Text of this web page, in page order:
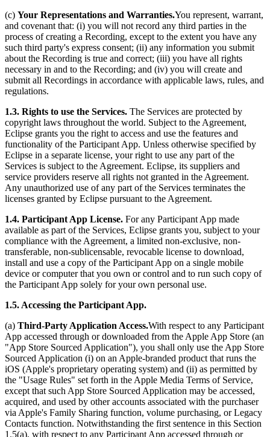
(c) Your Representations and Warranties.You represent, warrant,
and covenant that: (i) you will not record any third parties in the
process of creating a Recording, except to the extent you have any
such third party's express consent; (ii) any information you submit
about the Recording is true and correct; (iii) you have all rights
necessary in and to the Recording; and (iv) you will create and
submit all Recordings in accordance with applicable laws, rules, and
regulations.
1.3. Rights to use the Services. The Services are protected by
copyright laws throughout the world. Subject to the Agreement,
Eclipse grants you the right to access and use the features and
functionality of the Participant App. Unless otherwise specified by
Eclipse in a separate license, your right to use any part of the
Services is subject to the Agreement. Eclipse, its suppliers and
service providers reserve all rights not granted in the Agreement.
Any unauthorized use of any part of the Services terminates the
licenses granted by Eclipse pursuant to the Agreement.
1.4. Participant App License. For any Participant App made
available as part of the Services, Eclipse grants you, subject to your
compliance with the Agreement, a limited non-exclusive, non-
transferable, non-sublicensable, revocable license to download,
install and use a copy of the Participant App on a single mobile
device or computer that you own or control and to run such copy of
the Participant App solely for your own personal use.
1.5. Accessing the Participant App.
(a) Third-Party Application Access.With respect to any Participant
App accessed through or downloaded from the Apple App Store (an
"App Store Sourced Application"), you shall only use the App Store
Sourced Application (i) on an Apple-branded product that runs the
iOS (Apple's proprietary operating system) and (ii) as permitted by
the "Usage Rules" set forth in the Apple Media Terms of Service,
except that such App Store Sourced Application may be accessed,
acquired, and used by other accounts associated with the purchaser
via Apple's Family Sharing function, volume purchasing, or Legacy
Contacts function. Notwithstanding the first sentence in this Section
1.5(a), with respect to any Participant App accessed through or